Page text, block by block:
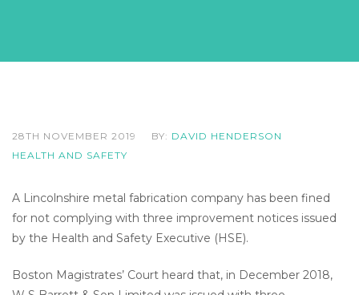
28TH NOVEMBER 2019 BY: DAVID HENDERSON
HEALTH AND SAFETY
A Lincolnshire metal fabrication company has been fined
for not complying with three improvement notices issued
by the Health and Safety Executive (HSE).
Boston Magistrates’ Court heard that, in December 2018,